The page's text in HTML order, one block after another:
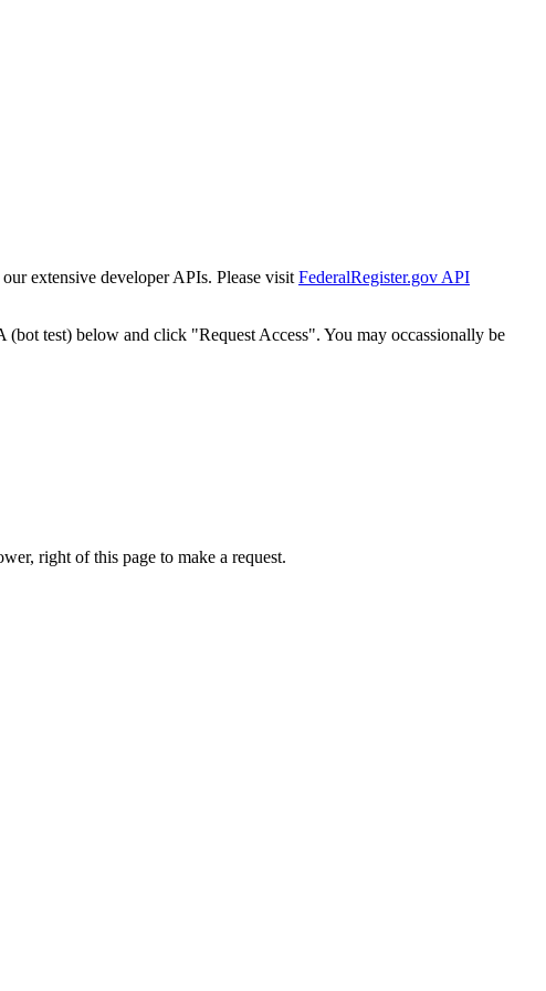
extensive developer APIs. Please visit FederalRegister.gov API
test) below and click "Request Access". You may occassionally be
right of this page to make a request.